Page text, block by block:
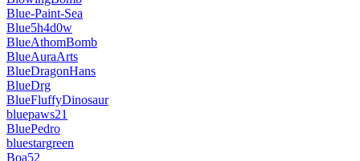
Blue-Paint-Sea
Blue5h4d0w
BlueAthomBomb
BlueAuraArts
BlueDragonHans
BlueDrg
BlueFluffyDinosaur
bluepaws21
BluePedro
bluestargreen
Boa52